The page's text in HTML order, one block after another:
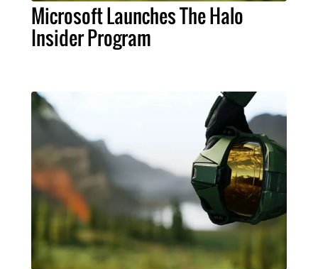
Microsoft Launches The Halo
Insider Program